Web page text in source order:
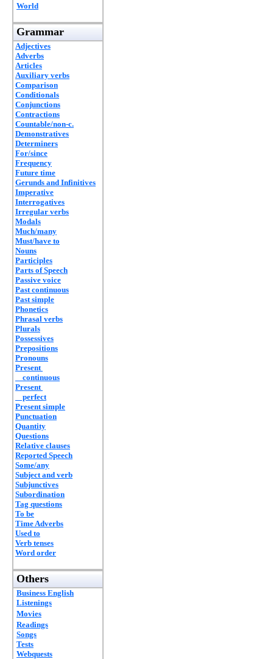
World
Grammar
Adjectives
Adverbs
Articles
Auxiliary verbs
Comparison
Conditionals
Conjunctions
Contractions
Countable/non-c.
Demonstratives
Determiners
For/since
Frequency
Future time
Gerunds and Infinitives
Imperative
Interrogatives
Irregular verbs
Modals
Much/many
Must/have to
Nouns
Participles
Parts of Speech
Passive voice
Past continuous
Past simple
Phonetics
Phrasal verbs
Plurals
Possessives
Prepositions
Pronouns
Present
continuous
Present
perfect
Present simple
Punctuation
Quantity
Questions
Relative clauses
Reported Speech
Some/any
Subject and verb
Subjunctives
Subordination
Tag questions
To be
Time Adverbs
Used to
Verb tenses
Word order
Others
Business English
Listenings
Movies
Readings
Songs
Tests
Webquests